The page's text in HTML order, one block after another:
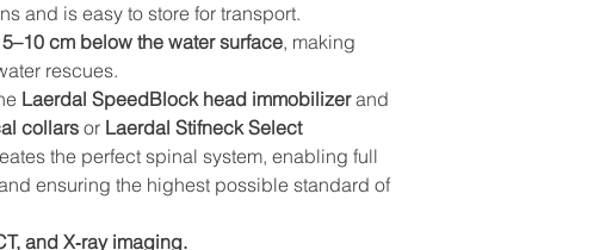
and is easy to store for transport.
5–10 cm below the water surface, making
rescues.
Laerdal SpeedBlock head immobilizer and
collars or Laerdal Stifneck Select
the perfect spinal system, enabling full
ensuring the highest possible standard of
and X‑ray imaging.